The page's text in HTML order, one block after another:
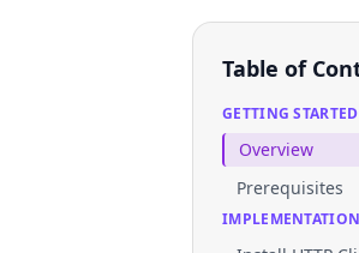
Table of
GETTING STARTED
Overview
Prerequisites
IMPLEMENTATION